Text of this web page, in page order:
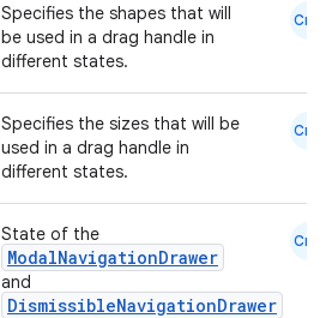
Specifies the shapes that will
be used in a drag handle in
different states.
Cmn
Specifies the sizes that will be
used in a drag handle in
different states.
Cmn
State of the
ModalNavigationDrawer
and
DismissibleNavigationDrawer
Cmn